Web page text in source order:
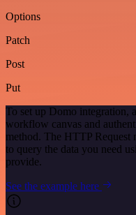
Options
Patch
Post
Put
To set up Domo integration,
workflow canvas and
method. The HTTP Request
to query the data you need
provide.
See the example here